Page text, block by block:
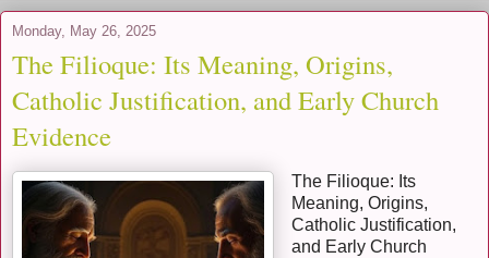
Monday, May 26, 2025
The Filioque: Its Meaning, Origins,
Catholic Justification, and Early Church
Evidence
The Filioque: Its
Meaning, Origins,
Catholic Justification,
and Early Church